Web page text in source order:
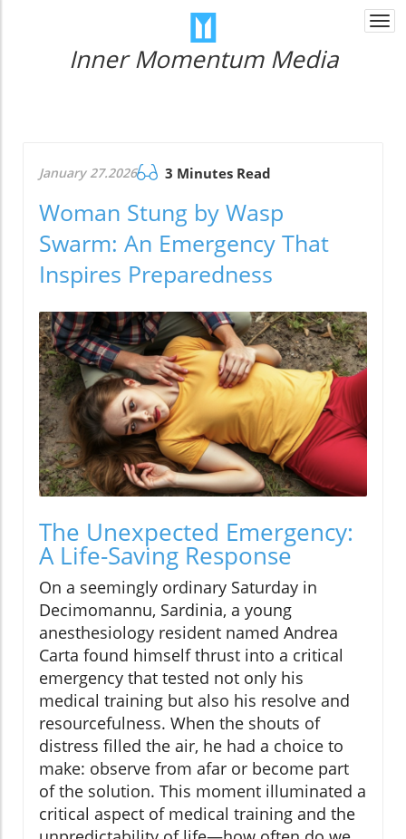
Inner Momentum Media
January 27.2026 3 Minutes Read
Woman Stung by Wasp
Swarm: An Emergency That
Inspires Preparedness
The Unexpected Emergency:
A Life-Saving Response
On a seemingly ordinary Saturday in
Decimomannu, Sardinia, a young
anesthesiology resident named Andrea
Carta found himself thrust into a critical
emergency that tested not only his
medical training but also his resolve and
resourcefulness. When the shouts of
distress filled the air, he had a choice to
make: observe from afar or become part
of the solution. This moment illuminated a
critical aspect of medical training and the